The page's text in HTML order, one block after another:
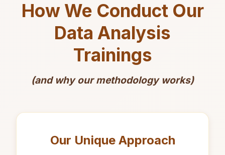
How We Conduct Our
Data Analysis
Trainings
(and why our methodology works)
Our Unique Approach